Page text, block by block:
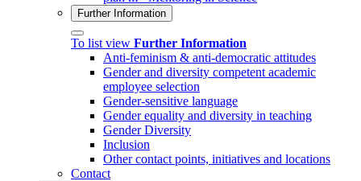
Further Information
To list view Further Information
Anti-feminism & anti-democratic attitudes
Gender and diversity competent academic
employee selection
Gender-sensitive language
Gender equality and diversity in teaching
Gender Diversity
Inclusion
Other contact points, initiatives and locations
Contact